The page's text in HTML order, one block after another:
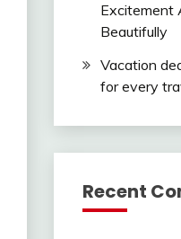
Excitement
Beautifully
Vacation
for every
Recent